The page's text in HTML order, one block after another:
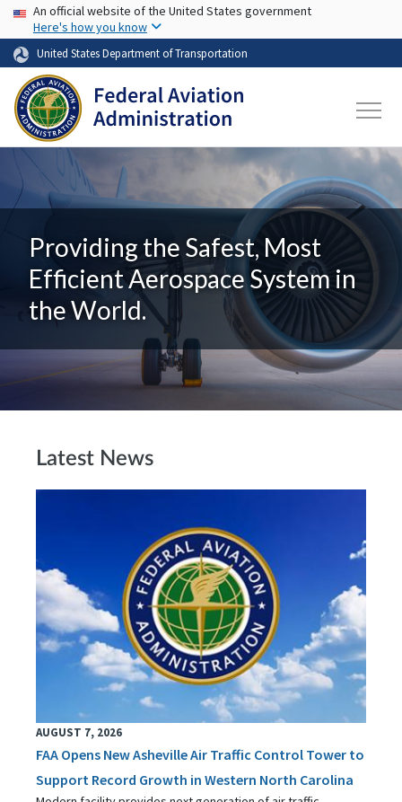
Skip to main content
USA Banner
An official website of the United States government
Here's how you know
United States Department of Transportation
Providing the Safest, Most
Efficient Aerospace System in
the World.
Latest News
AUGUST 7, 2026
FAA Opens New Asheville Air Traffic Control Tower to
Support Record Growth in Western North Carolina